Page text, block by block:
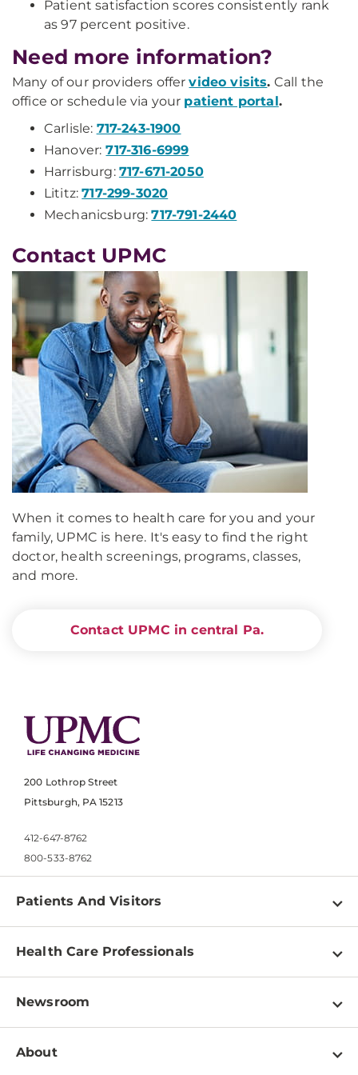
Patient satisfaction scores consistently rank
as 97 percent positive.
Need more information?
Many of our providers offervideo visits. Call the
office or schedule via your patient portal.
Carlisle: 717-243-1900
Hanover: 717-316-6999
Harrisburg: 717-671-2050
Lititz:717-299-3020
Mechanicsburg:717-791-2440
Contact UPMC
When it comes to health care for you and your
family, UPMC is here. It's easy to find the right
doctor, health screenings, programs, classes,
and more.
Contact UPMC in central Pa.
200 Lothrop Street
Pittsburgh, PA 15213
412-647-8762
800-533-8762
Patients And Visitors
Find a Doctor
Pay a Bill
Patient & Visitor Resources
Disabilities Resource Center
Health Care Professionals
Physician Information
Education & Training
Newsroom
Newsroom Home
About